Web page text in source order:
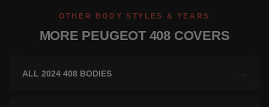
OTHER BODY STYLES & YEARS
MORE PEUGEOT 408 COVERS
ALL 2024 408 BODIES →